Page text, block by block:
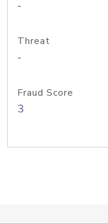
-
Threat
-
Fraud Score
3